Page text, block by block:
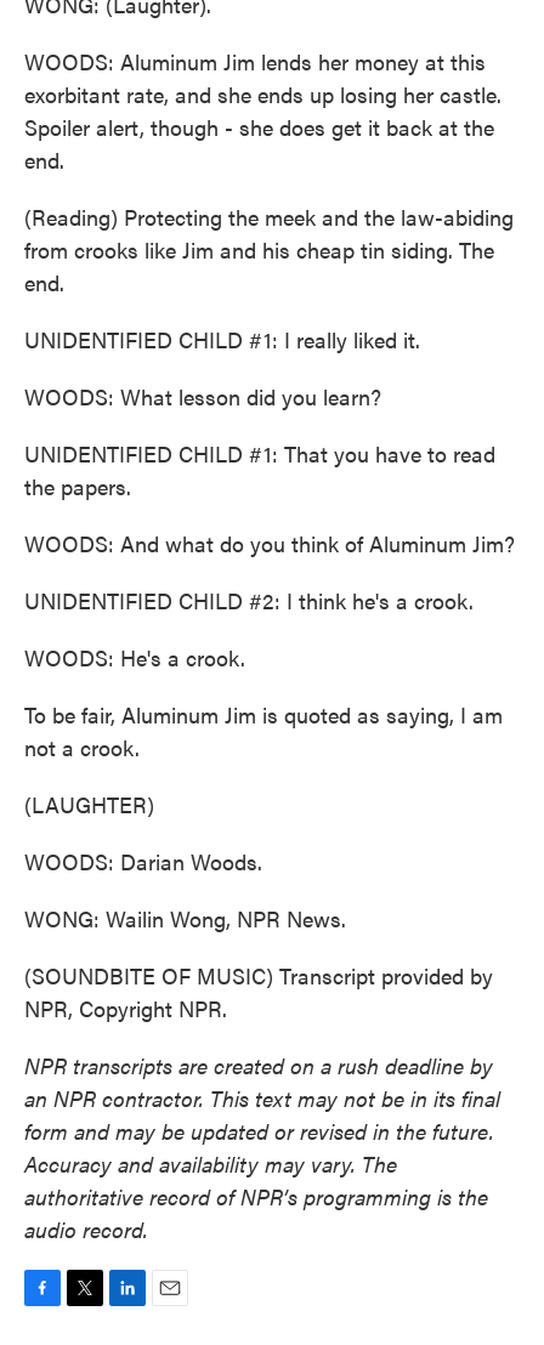
WOODS: Aluminum Jim lends her money at this
exorbitant rate, and she ends up losing her castle.
Spoiler alert, though - she does get it back at the
end.
(Reading) Protecting the meek and the law-abiding
from crooks like Jim and his cheap tin siding. The
end.
UNIDENTIFIED CHILD #1: I really liked it.
WOODS: What lesson did you learn?
UNIDENTIFIED CHILD #1: That you have to read
the papers.
WOODS: And what do you think of Aluminum Jim?
UNIDENTIFIED CHILD #2: I think he's a crook.
WOODS: He's a crook.
To be fair, Aluminum Jim is quoted as saying, I am
not a crook.
(LAUGHTER)
WOODS: Darian Woods.
WONG: Wailin Wong, NPR News.
(SOUNDBITE OF MUSIC) Transcript provided by
NPR, Copyright NPR.
NPR transcripts are created on a rush deadline by
an NPR contractor. This text may not be in its final
form and may be updated or revised in the future.
Accuracy and availability may vary. The
authoritative record of NPR’s programming is the
audio record.